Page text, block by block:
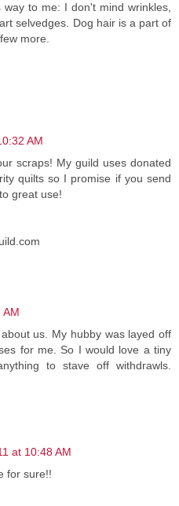
to me: I don't mind wrinkles,
selvedges. Dog hair is a part of
more.
AM
scraps! My guild uses donated
quilts so I promise if you send
great use!
AM
us. My hubby was layed off
for me. So I would love a tiny
to stave off withdrawls.
at 10:48 AM
for sure!!